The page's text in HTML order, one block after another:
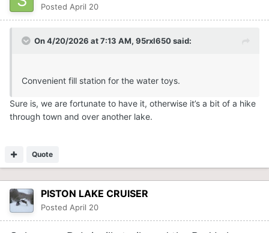
Posted April 20
On 4/20/2026 at 7:13 AM, 95rxl650said:
Convenient fill station for the water toys.
Sure is, we are fortunate to have it, otherwise it’s a bit of a hike
through town and over another lake.
Quote
PISTON LAKE CRUISER
Posted April 20